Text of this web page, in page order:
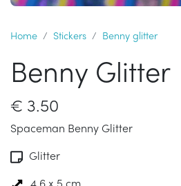
Home Stickers Benny glitter
Benny Glitter
€ 3.50
Spaceman Benny Glitter
Glitter